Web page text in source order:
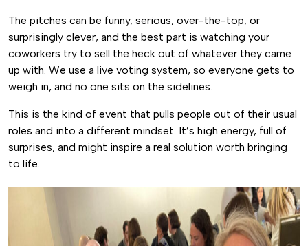
The pitches can be funny, serious, over-the-top, or
surprisingly clever, and the best part is watching your
coworkers try to sell the heck out of whatever they came
up with. We use a live voting system, so everyone gets to
weigh in, and no one sits on the sidelines.
This is the kind of event that pulls people out of their usual
roles and into a different mindset. It’s high energy, full of
surprises, and might inspire a real solution worth bringing
to life.